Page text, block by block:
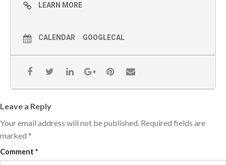
LEARN MORE
CALENDAR GOOGLECAL
Leave a Reply
Your email address will not be published. Required fields are
marked *
Comment *